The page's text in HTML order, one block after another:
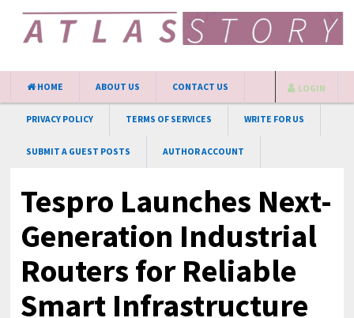
HOME ABOUT US CONTACT US
PRIVACY POLICY TERMS OF SERVICES WRITE FOR US
SUBMIT A GUEST POSTS AUTHOR ACCOUNT
LOGIN
Tespro Launches Next-
Generation Industrial
Routers for Reliable
Smart Infrastructure